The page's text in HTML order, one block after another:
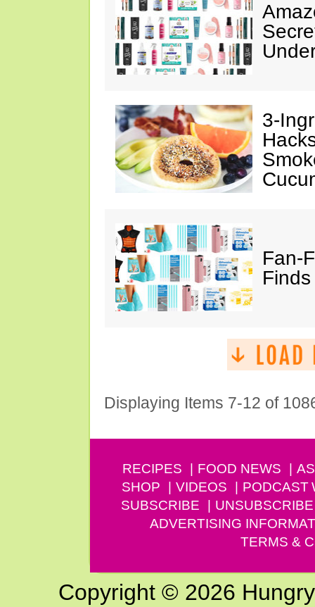
3-
Fan-
Finds
Displaying Items 7-12 of
RECIPES FOOD NEWS
SHOP
VIDEOS PODCAST
SUBSCRIBE
UNSUBSCRIBE
ADVERTISING
TERMS &
Copyright © 2026